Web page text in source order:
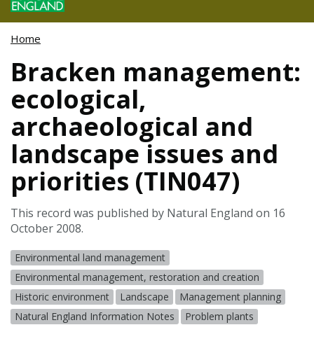
Home
Bracken management:
ecological,
archaeological and
landscape issues and
priorities (TIN047)
This record was published by Natural England on 16
October 2008.
Environmental land management
Environmental management, restoration and creation
Historic environment
Landscape
Management planning
Natural England Information Notes
Problem plants